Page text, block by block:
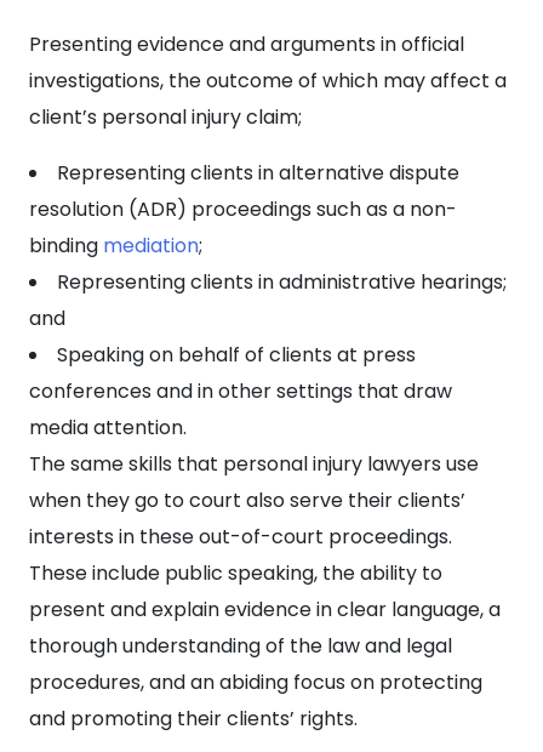
Presenting evidence and arguments in official
investigations, the outcome of which may affect a
client’s personal injury claim;
Representing clients in alternative dispute
resolution (ADR) proceedings such as a non-
binding mediation;
Representing clients in administrative hearings;
and
Speaking on behalf of clients at press
conferences and in other settings that draw
media attention.
The same skills that personal injury lawyers use
when they go to court also serve their clients’
interests in these out-of-court proceedings.
These include public speaking, the ability to
present and explain evidence in clear language, a
thorough understanding of the law and legal
procedures, and an abiding focus on protecting
and promoting their clients’ rights.